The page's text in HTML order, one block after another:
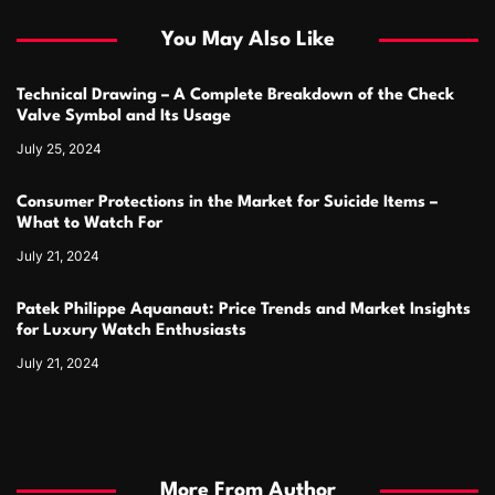
You May Also Like
Technical Drawing – A Complete Breakdown of the Check
Valve Symbol and Its Usage
July 25, 2024
Consumer Protections in the Market for Suicide Items –
What to Watch For
July 21, 2024
Patek Philippe Aquanaut: Price Trends and Market Insights
for Luxury Watch Enthusiasts
July 21, 2024
More From Author